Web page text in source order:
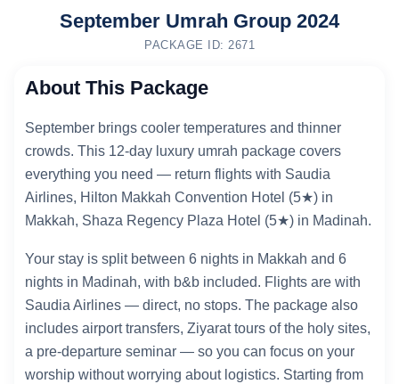
September Umrah Group 2024
PACKAGE ID: 2671
About This Package
September brings cooler temperatures and thinner
crowds. This 12-day luxury umrah package covers
everything you need — return flights with Saudia
Airlines, Hilton Makkah Convention Hotel (5★) in
Makkah, Shaza Regency Plaza Hotel (5★) in Madinah.
Your stay is split between 6 nights in Makkah and 6
nights in Madinah, with b&b included. Flights are with
Saudia Airlines — direct, no stops. The package also
includes airport transfers, Ziyarat tours of the holy sites,
a pre-departure seminar — so you can focus on your
worship without worrying about logistics. Starting from